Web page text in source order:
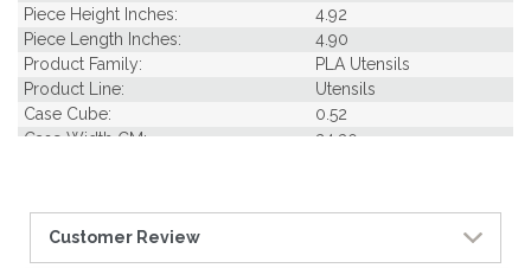
Piece Height Inches:
4.92
Piece Length Inches:
4.90
Product Family:
PLA Utensils
Product Line:
Utensils
Case Cube:
0.52
Case Width CM:
24.30
Case Height Inches:
7.90
Case Length Inches:
Case Weight Lbs Gross:
1.20
Customer Review